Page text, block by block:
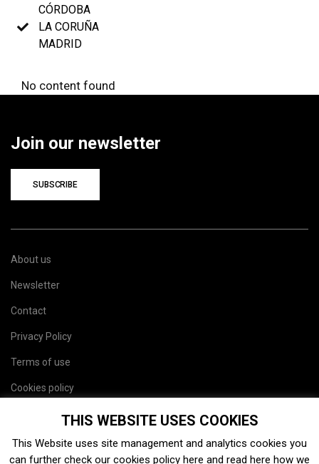
CÓRDOBA
LA CORUÑA
MADRID
No content found
Join our newsletter
SUBSCRIBE
About us
Newsletter
Contact
Privacy Policy
Terms of use
Cookies policy
THIS WEBSITE USES COOKIES
This Website uses site management and analytics cookies you
can further check our cookies policy here and read here how we